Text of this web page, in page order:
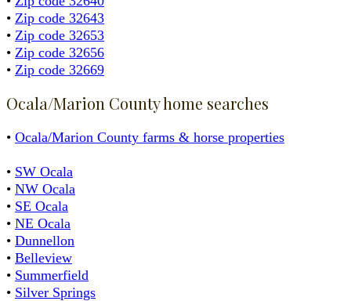
• Zip code 32643
• Zip code 32653
• Zip code 32656
• Zip code 32669
Ocala/Marion County home searches
• Ocala/Marion County farms & horse properties
• SW Ocala
• NW Ocala
• SE Ocala
• NE Ocala
• Dunnellon
• Belleview
• Summerfield
• Silver Springs